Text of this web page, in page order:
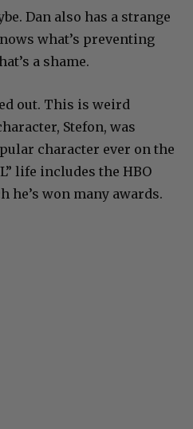
Dan also has a strange
what’s preventing
a shame.
out. This is weird
Stefon, was
character ever on the
life includes the HBO
he’s won many awards.